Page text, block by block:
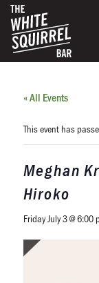
« All Events
This event has
Meghan
Hiroko
Friday July 3 @ 6:00